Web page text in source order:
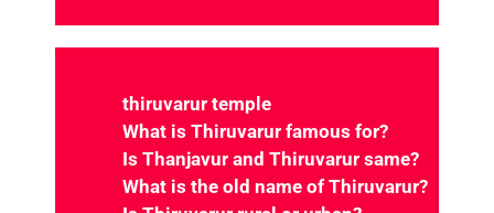
thiruvarur temple
What is the old name of Thiruvarur?
Is Thiruvarur rural or urban?
kondi thiruvarur
thiruvarur sivan kovil